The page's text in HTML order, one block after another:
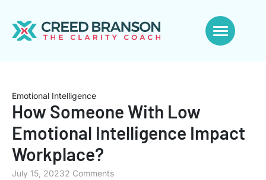
Emotional Intelligence
How Someone With Low
Emotional Intelligence Impact
Workplace?
July 15, 20232 Comments